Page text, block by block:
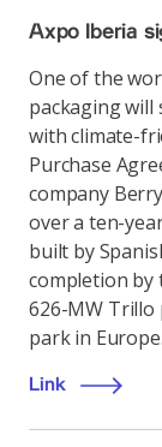
Axpo Iberia
One of the
packaging will
with climate-
Purchase
company
over a ten-
built by
completion by
626-MW Trillo
park in Europe.
Link